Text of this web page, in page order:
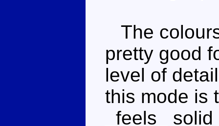
The
pretty good
level of
this mode is
_feels_